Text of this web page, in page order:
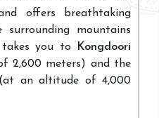
offers breathtaking
mountains
takes you to
Kongdoori
2,600 meters) and the
an altitude of 4,000